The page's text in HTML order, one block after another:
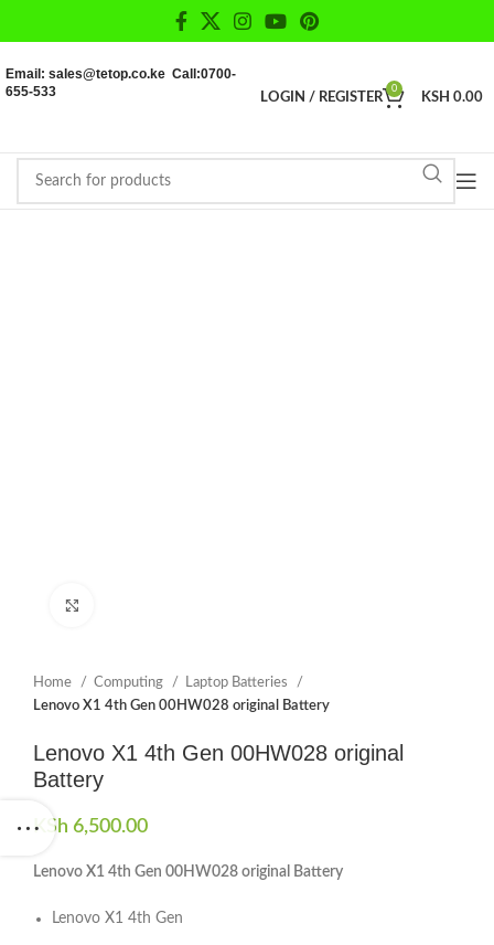
Email: sales@tetop.co.ke Call:0700-
655-533
LOGIN / REGISTER
0
KSH 0.00
Home Computing
Laptop Batteries
Lenovo X1 4th Gen 00HW028 original Battery
Lenovo X1 4th Gen 00HW028 original
Battery
KSh 6,500.00
Lenovo X1 4th Gen 00HW028 original Battery
Lenovo X1 4th Gen